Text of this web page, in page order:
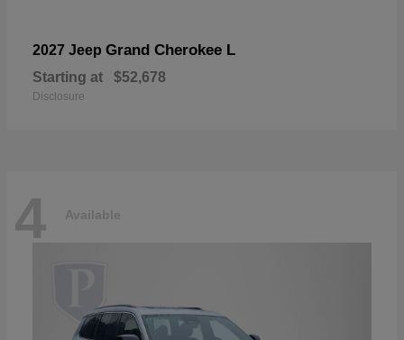
2027 Jeep Grand Cherokee L
Starting at $52,678
Disclosure
4 Available